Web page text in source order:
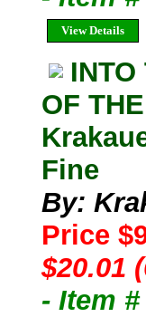
View Details
INTO
OF
Fine
By:
Price
$20.01
- Item